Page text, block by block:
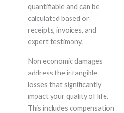
quantifiable and can be
calculated based on
receipts, invoices, and
expert testimony.
Non economic damages
address the intangible
losses that significantly
impact your quality of life.
This includes compensation